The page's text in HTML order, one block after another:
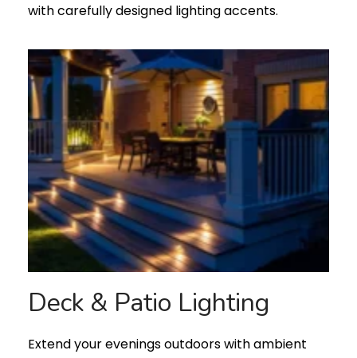
with carefully designed lighting accents.
Deck & Patio Lighting
Extend your evenings outdoors with ambient